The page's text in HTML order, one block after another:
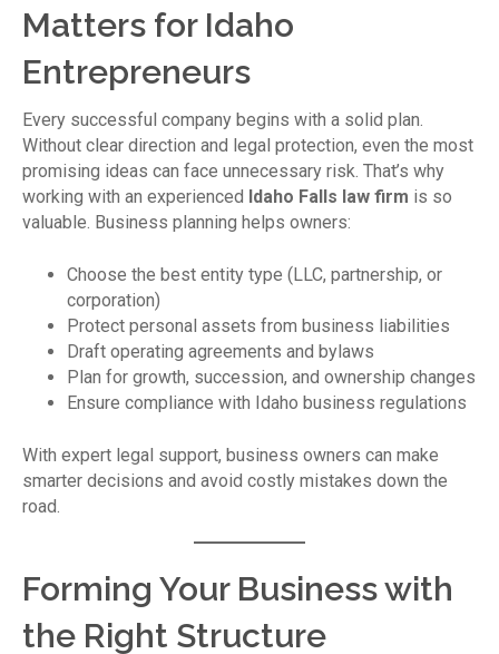
Matters for Idaho
Entrepreneurs
Every successful company begins with a solid plan.
Without clear direction and legal protection, even the most
promising ideas can face unnecessary risk. That’s why
working with an experienced Idaho Falls law firm is so
valuable. Business planning helps owners:
Choose the best entity type (LLC, partnership, or
corporation)
Protect personal assets from business liabilities
Draft operating agreements and bylaws
Plan for growth, succession, and ownership changes
Ensure compliance with Idaho business regulations
With expert legal support, business owners can make
smarter decisions and avoid costly mistakes down the
road.
Forming Your Business with
the Right Structure